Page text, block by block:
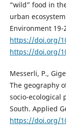
“wild” food in
urban
Environment 19-
https://doi.org/
https://doi.org/
Messerli, P.,
The geography
socio-ecological
South. Applied
https://doi.org/